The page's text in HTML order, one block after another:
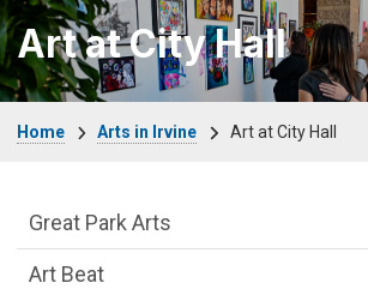
Art at City Hall
Home Arts in Irvine Art at City Hall
arts-irvine Department menu
Great Park Arts
Art Beat